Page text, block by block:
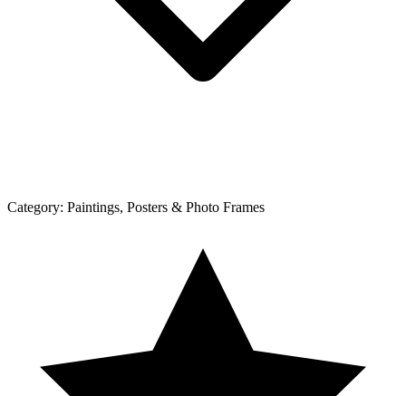
Category: Paintings, Posters & Photo Frames